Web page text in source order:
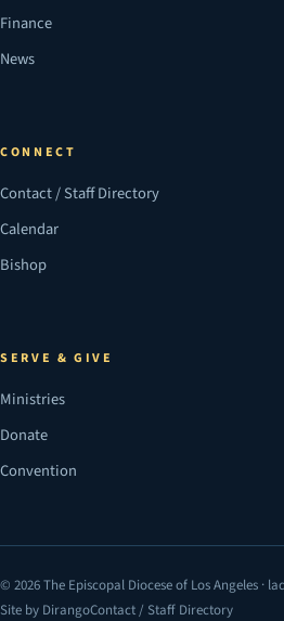
Finance
News
CONNECT
Contact / Staff Directory
Calendar
Bishop
SERVE & GIVE
Ministries
Donate
Convention
© 2026 The Episcopal Diocese of Los Angeles ·
Site by DirangoContact / Staff Directory